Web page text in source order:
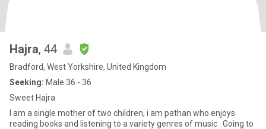
Hajra, 44
Bradford, West Yorkshire, United Kingdom
Seeking: Male 36 - 36
Sweet Hajra
I am a single mother of two children, i am pathan who enjoys
reading books and listening to a variety genres of music . Going to